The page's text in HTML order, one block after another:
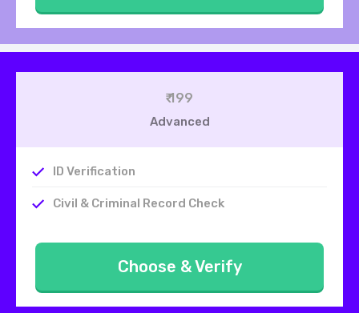
₹ 199
Advanced
ID Verification
Civil & Criminal Record Check
Choose & Verify